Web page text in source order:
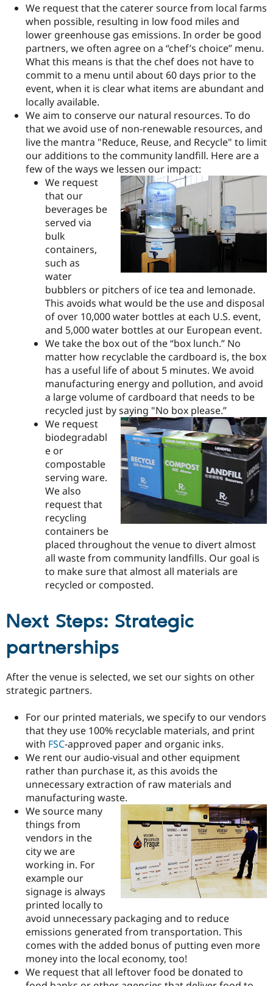
We request that the caterer source from local farms
when possible, resulting in low food miles and
lower greenhouse gas emissions. In order be good
partners, we often agree on a “chef’s choice” menu.
What this means is that the chef does not have to
commit to a menu until about 60 days prior to the
event, when it is clear what items are abundant and
locally available.
We aim to conserve our natural resources. To do
that we avoid use of non-renewable resources, and
live the mantra "Reduce, Reuse, and Recycle" to limit
our additions to the community landfill. Here are a
few of the ways we lessen our impact:
We request
that our
beverages be
served via
bulk
containers,
such as
water
bubblers or pitchers of ice tea and lemonade.
This avoids what would be the use and disposal
of over 10,000 water bottles at each U.S. event,
and 5,000 water bottles at our European event.
We take the box out of the “box lunch.” No
matter how recyclable the cardboard is, the box
has a useful life of about 5 minutes. We avoid
manufacturing energy and pollution, and avoid
a large volume of cardboard that needs to be
recycled just by saying "No box please.”
We request
biodegradabl
e or
compostable
serving ware.
We also
request that
recycling
containers be
placed throughout the venue to divert almost
all waste from community landfills. Our goal is
to make sure that almost all materials are
recycled or composted.
Next Steps: Strategic
partnerships
After the venue is selected, we set our sights on other
strategic partners.
For our printed materials, we specify to our vendors
that they use 100% recyclable materials, and print
with FSC-approved paper and organic inks.
We rent our audio-visual and other equipment
rather than purchase it, as this avoids the
unnecessary extraction of raw materials and
manufacturing waste.
We source many
things from
vendors in the
city we are
working in. For
example our
signage is always
printed locally to
avoid unnecessary packaging and to reduce
emissions generated from transportation. This
comes with the added bonus of putting even more
money into the local economy, too!
We request that all leftover food be donated to